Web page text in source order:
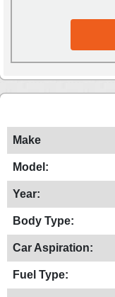
Make
Model:
Year:
Body Type:
Car Aspiration:
Fuel Type: